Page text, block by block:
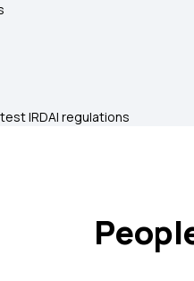
IRDAI regulations